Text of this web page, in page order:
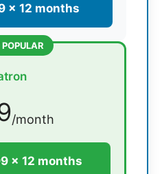
× 12 months
/month
× 12 months